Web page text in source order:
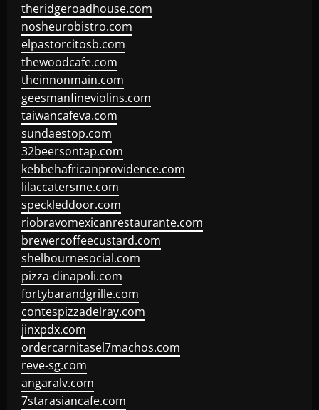
theridgeroadhouse.com
nosheurobistro.com
elpastorcitosb.com
thewoodcafe.com
theinnonmain.com
geesmanfineviolins.com
taiwancafeva.com
sundaestop.com
32beersontap.com
kebbehafricanprovidence.com
lilaccatersme.com
speckleddoor.com
riobravomexicanrestaurante.com
brewercoffeecustard.com
shelbournesocial.com
pizza-dinapoli.com
fortybarandgrille.com
contespizzadelray.com
jinxpdx.com
ordercarnitasel7machos.com
reve-sg.com
angaralv.com
7starasiancafe.com